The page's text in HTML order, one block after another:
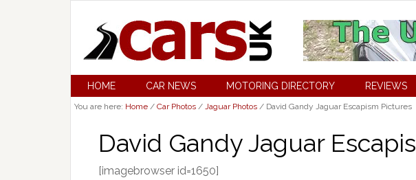
HOME CAR NEWS MOTORING DIRECTORY REVIEWS
You are here: Home / Car Photos / Jaguar Photos / David Gandy Jaguar Escapism Pictures
David Gandy Jaguar
[imagebrowser id=1650]